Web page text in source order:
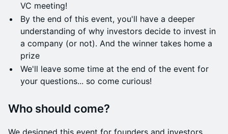
VC meeting!
​​​By the end of this event, you'll have a deeper
understanding of why investors decide to invest in
a company (or not). And the winner takes home a
prize
​​​We'll leave some time at the end of the event for
your questions... so come curious!
Who should come?
We designed this event for founders and investors.